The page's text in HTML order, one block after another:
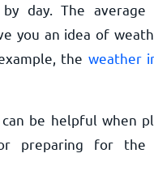
day. The average
you an idea of
the weather
be helpful when
preparing for the